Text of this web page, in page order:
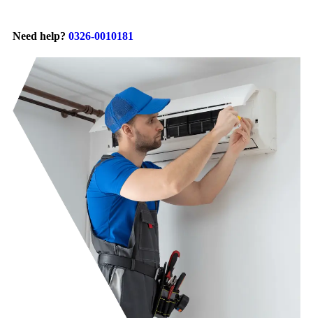
Need help? 0326-0010181